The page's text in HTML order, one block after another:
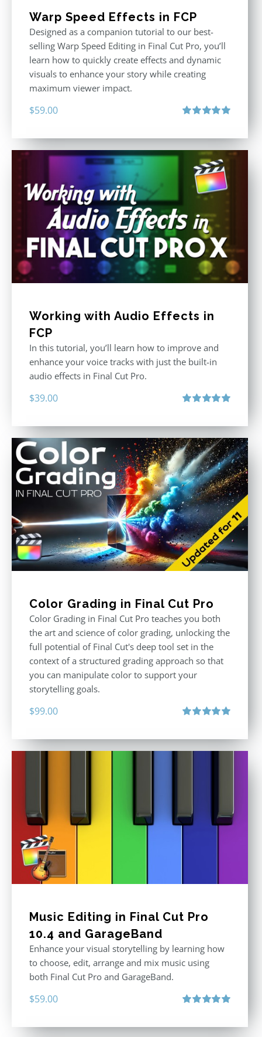
Warp Speed Effects in FCP
Designed as a companion tutorial to our best-
selling Warp Speed Editing in Final Cut Pro, you’ll
learn how to quickly create effects and dynamic
visuals to enhance your story while creating
maximum viewer impact.
$59.00
Working with Audio Effects in
FCP
In this tutorial, you’ll learn how to improve and
enhance your voice tracks with just the built-in
audio effects in Final Cut Pro.
$39.00
Color Grading in Final Cut Pro
Color Grading in Final Cut Pro teaches you both
the art and science of color grading, unlocking the
full potential of Final Cut's deep tool set in the
context of a structured grading approach so that
you can manipulate color to support your
storytelling goals.
$99.00
Music Editing in Final Cut Pro
10.4 and GarageBand
Enhance your visual storytelling by learning how
to choose, edit, arrange and mix music using
both Final Cut Pro and GarageBand.
$59.00